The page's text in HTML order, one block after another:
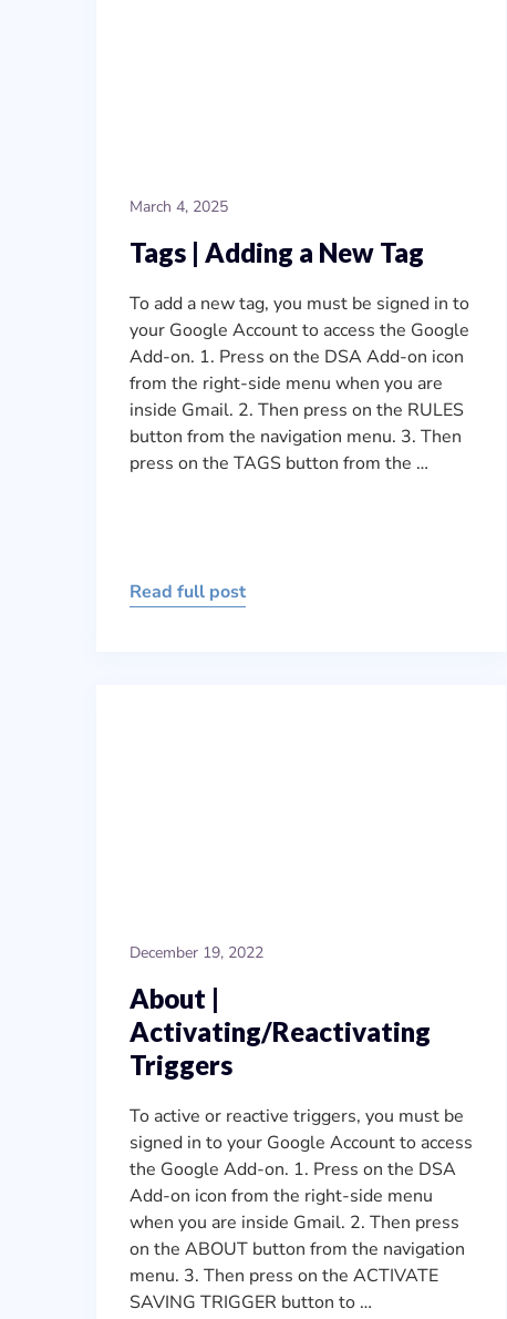
March 4, 2025
Tags | Adding a New Tag
To add a new tag, you must be signed in to
your Google Account to access the Google
Add-on. 1. Press on the DSA Add-on icon
from the right-side menu when you are
inside Gmail. 2. Then press on the RULES
button from the navigation menu. 3. Then
press on the TAGS button from the …
Read full post
December 19, 2022
About |
Activating/Reactivating
Triggers
To active or reactive triggers, you must be
signed in to your Google Account to access
the Google Add-on. 1. Press on the DSA
Add-on icon from the right-side menu
when you are inside Gmail. 2. Then press
on the ABOUT button from the navigation
menu. 3. Then press on the ACTIVATE
SAVING TRIGGER button to …